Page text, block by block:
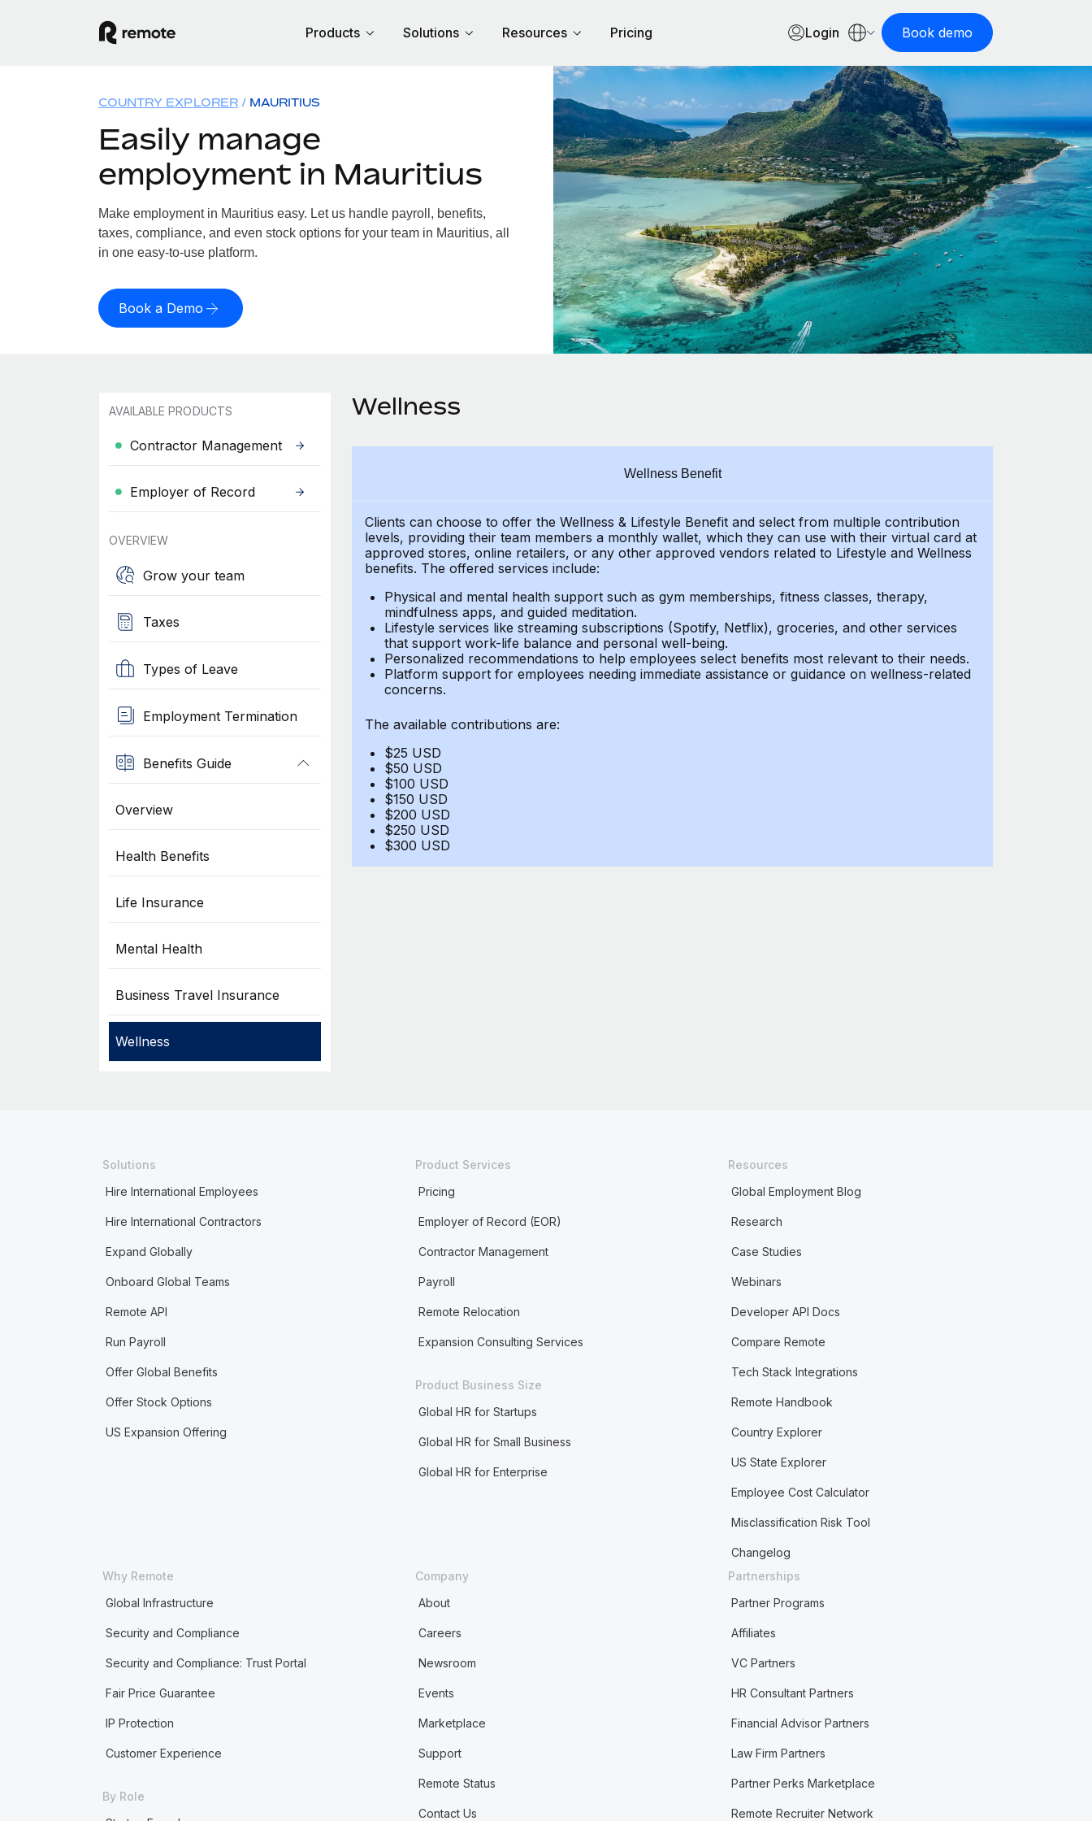
Products Solutions Resources Pricing Login Book demo
COUNTRY EXPLORER MAURITIUS
Easily manage
employment in Mauritius
Make employment in Mauritius easy. Let us handle payroll, benefits,
taxes, compliance, and even stock options for your team in Mauritius, all
in one easy-to-use platform.
Book a Demo
AVAILABLE PRODUCTS
Contractor Management
Employer of Record
OVERVIEW
Grow your team
Taxes
Types of Leave
Employment Termination
Benefits Guide
Overview
Health Benefits
Life Insurance
Mental Health
Business Travel Insurance
Wellness
Wellness
Wellness Benefit
Clients can choose to offer the Wellness & Lifestyle Benefit and select from multiple contribution
levels, providing theirteam members a monthly wallet, which they can use with their virtual card at
approved stores, online retailers, or any other approved vendors related to Lifestyle and Wellness
benefits. The offered services include:
Physical and mental health support such as gym memberships, fitness classes, therapy,
mindfulness apps, and guided meditation.
Lifestyle services like streaming subscriptions (Spotify, Netflix), groceries, and other services
that support work-life balance and personal well-being.
Personalized recommendations to help employees select benefits most relevant to their needs.
Platform support for employees needing immediate assistance or guidance on wellness-related
concerns.
The available contributions are:
$25 USD
$50 USD
$100 USD
$150 USD
$200 USD
$250 USD
$300 USD
Solutions
Hire International Employees
Hire International Contractors
Expand Globally
Onboard Global Teams
Remote API
Run Payroll
Offer Global Benefits
Offer Stock Options
US Expansion Offering
Product Services
Pricing
Employer of Record (EOR)
Contractor Management
Payroll
Remote Relocation
Expansion Consulting Services
Product Business Size
Global HR for Startups
Global HR for Small Business
Global HR for Enterprise
Resources
Global Employment Blog
Research
Case Studies
Webinars
Developer API Docs
Compare Remote
Tech Stack Integrations
Remote Handbook
Country Explorer
US State Explorer
Employee Cost Calculator
Misclassification Risk Tool
Changelog
Why Remote
Global Infrastructure
Security and Compliance
Security and Compliance: Trust Portal
Fair Price Guarantee
IP Protection
Customer Experience
By Role
Company
About
Careers
Newsroom
Events
Marketplace
Support
Remote Status
Contact Us
Partnerships
Partner Programs
Affiliates
VC Partners
HR Consultant Partners
Financial Advisor Partners
Law Firm Partners
Partner Perks Marketplace
Remote Recruiter Network